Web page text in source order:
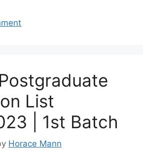
List
| 1st Batch
Horace Mann